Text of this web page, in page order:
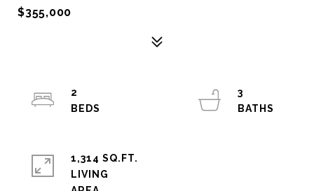
$355,000
2
3
1,314 SQ.FT.
LIVING